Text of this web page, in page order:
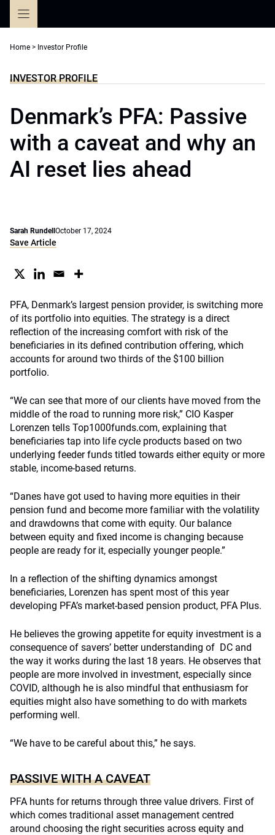
Home > Investor Profile
INVESTOR PROFILE
Denmark’s PFA: Passive
with a caveat and why an
AI reset lies ahead
Sarah Rundell October 17, 2024
Save Article
PFA, Denmark’s largest pension provider, is switching more
of its portfolio into equities. The strategy is a direct
reflection of the increasing comfort with risk of the
beneficiaries in its defined contribution offering, which
accounts for around two thirds of the $100 billion
portfolio.
“We can see that more of our clients have moved from the
middle of the road to running more risk,” CIO Kasper
Lorenzen tells Top1000funds.com, explaining that
beneficiaries tap into life cycle products based on two
underlying feeder funds titled towards either equity or more
stable, income-based returns.
“Danes have got used to having more equities in their
pension fund and become more familiar with the volatility
and drawdowns that come with equity. Our balance
between equity and fixed income is changing because
people are ready for it, especially younger people.”
In a reflection of the shifting dynamics amongst
beneficiaries, Lorenzen has spent most of this year
developing PFA’s market-based pension product, PFA Plus.
He believes the growing appetite for equity investment is a
consequence of savers’ better understanding of DC and
the way it works during the last 18 years. He observes that
people are more involved in investment, especially since
COVID, although he is also mindful that enthusiasm for
equities might also have something to do with markets
performing well.
“We have to be careful about this,” he says.
PASSIVE WITH A CAVEAT
PFA hunts for returns through three value drivers. First of
which comes traditional asset management centred
around choosing the right securities across equity and